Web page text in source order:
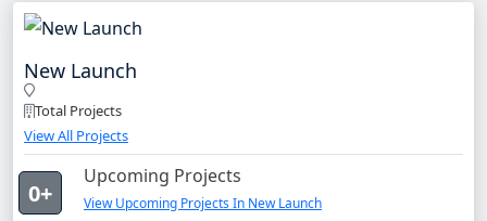
New Launch
Total Projects
View All Projects
0+
Upcoming Projects
View Upcoming Projects In New Launch